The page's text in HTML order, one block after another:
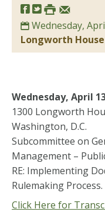
Wednesday,
Longworth
Wednesday, April
1300 Longworth
Washington, D.C.
Subcommittee on
Management –
RE: Implementing
Rulemaking Process.
Click Here for